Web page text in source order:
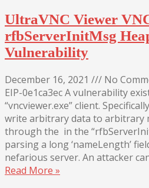
UltraVNC Viewer
rfbServerInitMsg
Vulnerability
December 16, 2021 /// No
EIP-0e1ca3ec A vulnerability
“vncviewer.exe” client.
write arbitrary data to arbitrary
through the in the
parsing a long ‘nameLength’
nefarious server. An attacker
Read More »